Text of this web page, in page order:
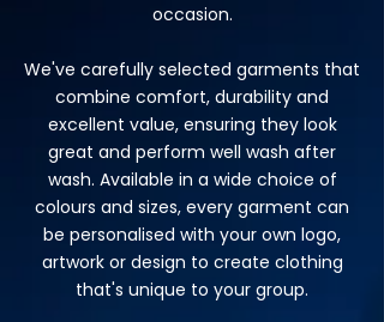
occasion.
We've carefully selected garments that
combine comfort, durability and
excellent value, ensuring they look
great and perform well wash after
wash. Available in a wide choice of
colours and sizes, every garment can
be personalised with your own logo,
artwork or design to create clothing
that's unique to your group.